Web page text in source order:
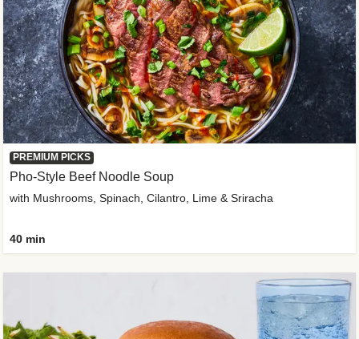
PREMIUM PICKS
Pho-Style Beef Noodle Soup
with Mushrooms, Spinach, Cilantro, Lime & Sriracha
40 min